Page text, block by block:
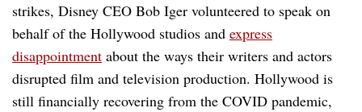
strikes, Disney CEO Bob Iger volunteered to speak on
behalf of the Hollywood studios and express
disappointment about the ways their writers and actors
disrupted film and television production. Hollywood is
still financially recovering from the COVID pandemic,